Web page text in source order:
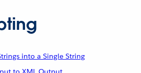
into a Single String